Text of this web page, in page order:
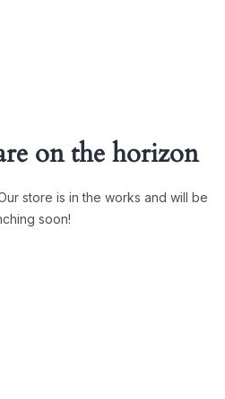
on the horizon
store is in the works and will be
soon!